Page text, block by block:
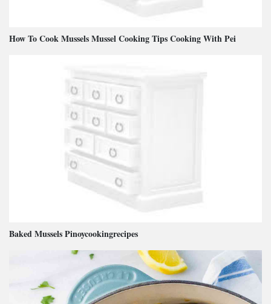
How To Cook Mussels Mussel Cooking Tips Cooking With Pei
Baked Mussels Pinoycookingrecipes